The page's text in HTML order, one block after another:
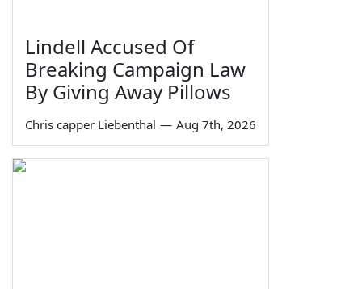
Lindell Accused Of
Breaking Campaign Law
By Giving Away Pillows
Chris capper Liebenthal — Aug 7th, 2026